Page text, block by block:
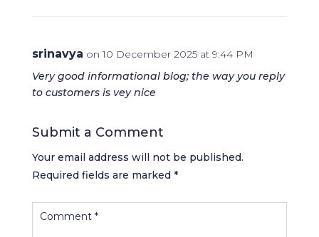
srinavya on 10 December 2025 at 9:44 PM
Very good informational blog; the way you reply
to customers is vey nice
Submit a Comment
Your email address will not be published.
Required fields are marked *